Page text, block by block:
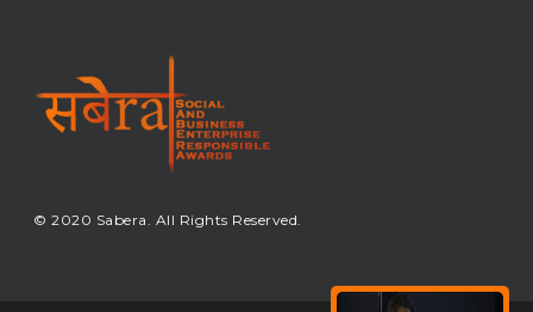
© 2020 Sabera. All Rights Reserved.